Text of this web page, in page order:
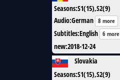
Seasons:S1(15),S2(9)
Audio:German 8 more
Subtitles:English 6 more
new:2018-12-24
Slovakia
Seasons:S1(15),S2(9)